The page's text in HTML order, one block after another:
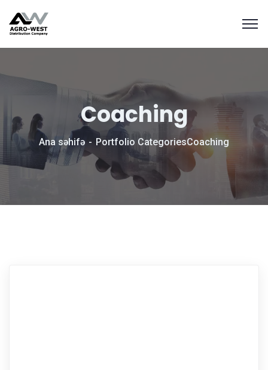
Coaching
Ana səhifə Portfolio CategoriesCoaching